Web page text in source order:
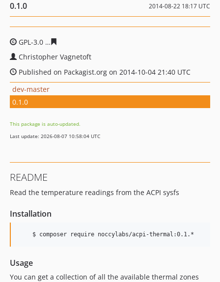
0.1.0 2014-08-22 18:17 UTC
GPL-3.0
Christopher Vagnetoft
Published on Packagist.org on 2014-10-04 21:40 UTC
dev-master
0.1.0
This package is auto-updated.
Last update: 2026-08-07 10:58:04 UTC
README
Read the temperature readings from the ACPI sysfs
Installation
Usage
You can get a collection of all the available thermal zones